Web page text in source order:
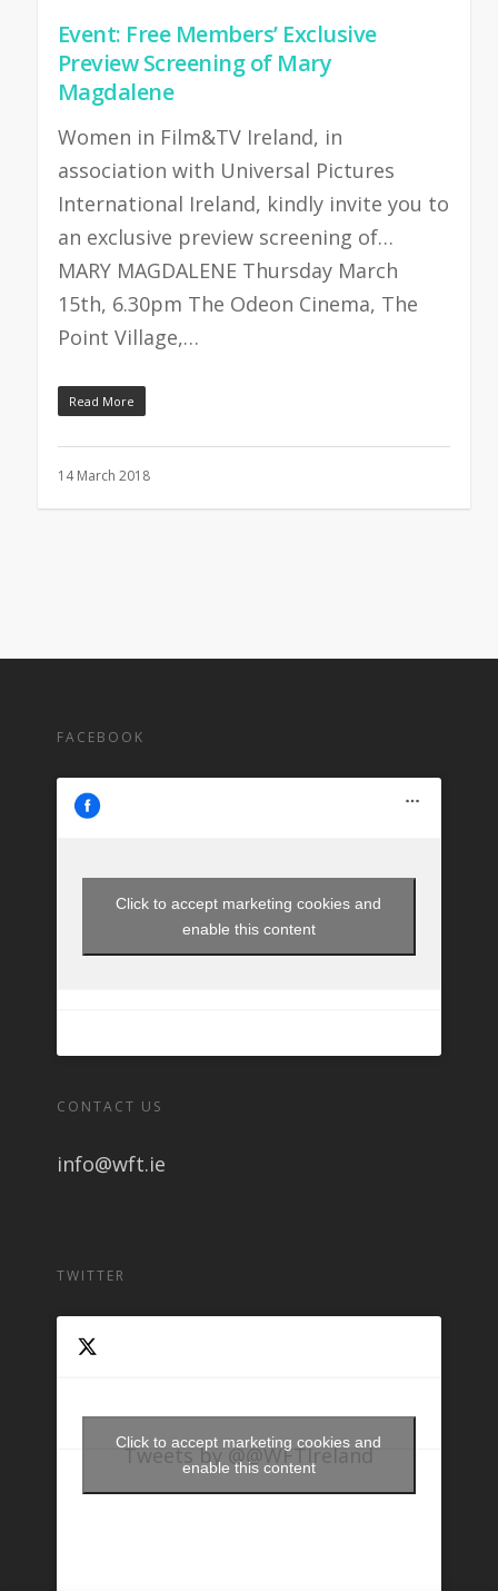
Event: Free Members’ Exclusive
Preview Screening of Mary
Magdalene
Women in Film&TV Ireland, in
association with Universal Pictures
International Ireland, kindly invite you to
an exclusive preview screening of…
MARY MAGDALENE Thursday March
15th, 6.30pm The Odeon Cinema, The
Point Village,…
Read More
14 March 2018
FACEBOOK
Click to accept marketing cookies and
enable this content
CONTACT US
info@wft.ie
TWITTER
Tweets by @@WFTIreland
Click to accept marketing cookies and
enable this content